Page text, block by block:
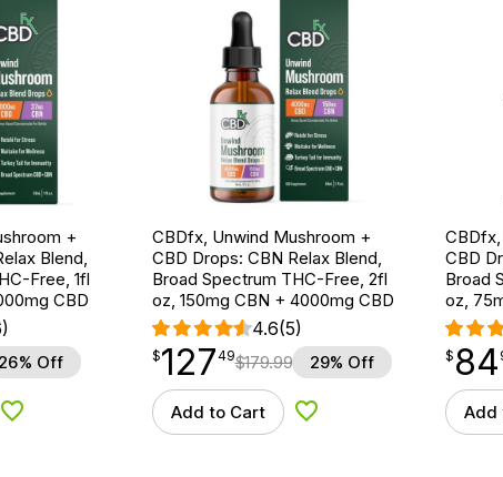
+
Blend,
Free, 1fl
CBD
26% Off
Add to Wishlist
CBDfx, Unwind Mushroom +
CBD Drops: CBN Relax Blend,
Broad Spectrum THC-Free, 2fl
oz, 150mg CBN + 4000mg CBD
4.6(5)
$127.49
$127
point 49$179.99 29% Off
Add to Cart Add to Wishlist
CBD
Broad
oz,
$ 84.99
$ 84
point
Add